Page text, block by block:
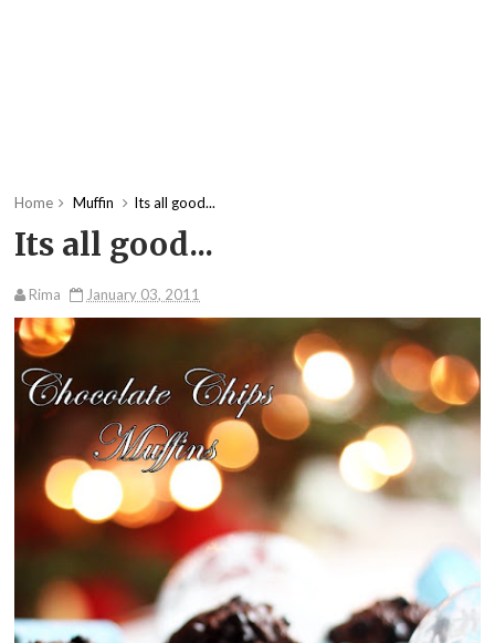
Home Muffin Its all good...
Its all good...
Rima January 03, 2011